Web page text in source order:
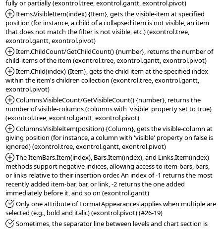
*Added:
Items.VisibleItem(index) {Item}, gets the visible-item at specified
position (for instance, a child of a collapsed item is not visible, an item
that does not match the filter is not visible, etc.) (exontrol.tree,
*Added:
Item.ChildCount/GetChildCount() {number}, returns the number of
*Added:
Item.Child(index) {Item}, gets the child item at the specified index
within the item's children collection (exontrol.tree, exontrol.gantt,
*Added:
Columns.VisibleCount/GetVisibleCount() {number}, returns the
number of visible-columns (columns with 'visible' property set to true)
*Added:
Columns.VisibleItem(position) {Column}, gets the visible-column at
giving position (for instance, a column with 'visible' property on false is
*Added:
The ItemBars.Item(index), Bars.Item(index), and Links.Item(index)
methods support negative indices, allowing access to item-bars, bars,
or links relative to their insertion order. An index of -1 returns the most
recently added item-bar, bar, or link, -2 returns the one added
*Fixed: Only one attribute of FormatAppearances applies when multiple are
*Fixed: Sometimes, the separator line between levels and chart section is